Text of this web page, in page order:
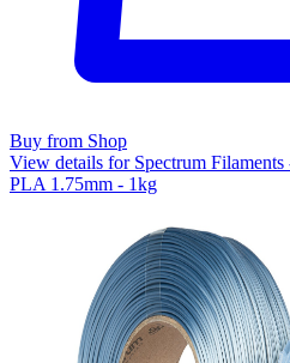
Buy from Shop
View details for Spectrum
PLA 1.75mm - 1kg